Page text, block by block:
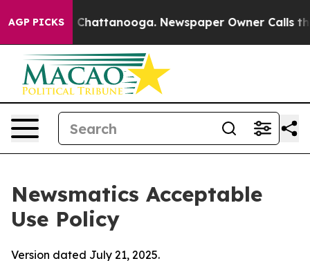
AGP PICKS
in Chattanooga. Newspaper Owner Calls the
Newsmatics Acceptable
Use Policy
Version dated July 21, 2025.